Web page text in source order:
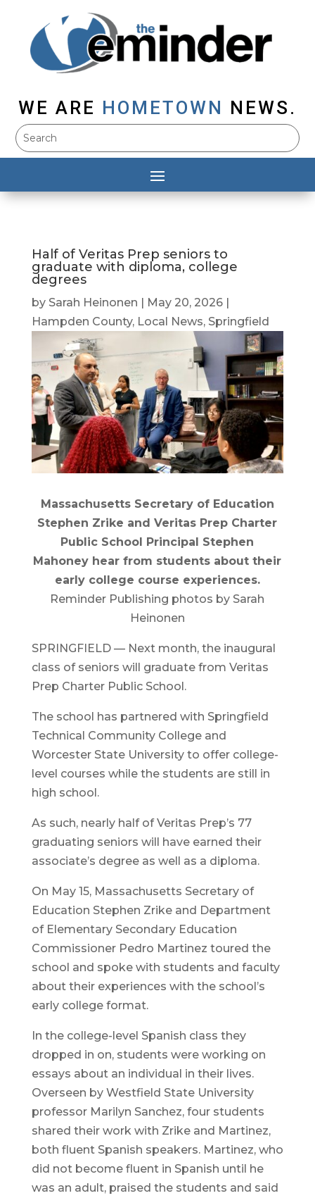
WE ARE HOMETOWN NEWS.
Half of Veritas Prep seniors to
graduate with diploma, college
degrees
by Sarah Heinonen May 20, 2026|
Hampden County, Local News, Springfield
Massachusetts Secretary of Education
Stephen Zrike and Veritas Prep Charter
Public School Principal Stephen
Mahoney hear from students about their
early college course experiences.
Reminder Publishing photos by Sarah
Heinonen
SPRINGFIELD — Next month, the inaugural
class of seniors will graduate from Veritas
Prep Charter Public School.
The school has partnered with Springfield
Technical Community College and
Worcester State University to offer college-
level courses while the students are still in
high school.
As such, nearly half of Veritas Prep’s 77
graduating seniors will have earned their
associate’s degree as well as a diploma.
On May 15, Massachusetts Secretary of
Education Stephen Zrike and Department
of Elementary Secondary Education
Commissioner Pedro Martinez toured the
school and spoke with students and faculty
about their experiences with the school’s
early college format.
In the college-level Spanish class they
dropped in on, students were working on
essays about an individual in their lives.
Overseen by Westfield State University
professor Marilyn Sanchez, four students
shared their work with Zrike and Martinez,
both fluent Spanish speakers. Martinez, who
did not become fluent in Spanish until he
was an adult, praised the students and said